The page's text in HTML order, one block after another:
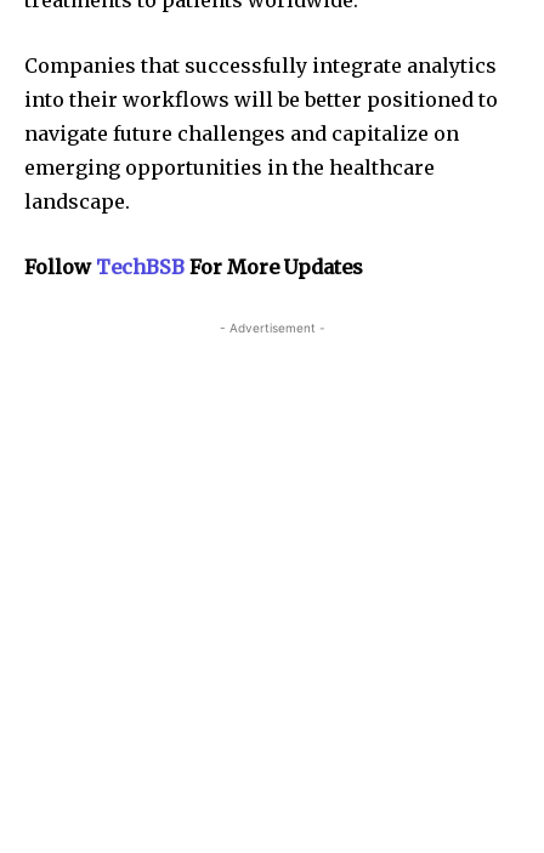
Companies that successfully integrate analytics
into their workflows will be better positioned to
navigate future challenges and capitalize on
emerging opportunities in the healthcare
landscape.
Follow TechBSB For More Updates
- Advertisement -